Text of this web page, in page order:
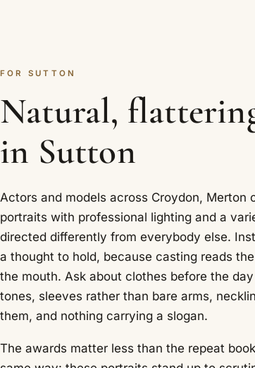
FOR SUTTON
Natural,
in Sutton
Actors and models across Croydon, Merton
portraits with professional lighting and a
directed differently from everybody else.
a thought to hold, because casting reads
the mouth. Ask about clothes before the
tones, sleeves rather than bare arms,
them, and nothing carrying a slogan.
The awards matter less than the repeat